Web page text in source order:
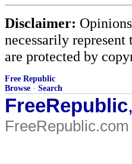
Disclaimer:
necessarily
are protected by
Free Republic
Browse · Search
FreeRepublic